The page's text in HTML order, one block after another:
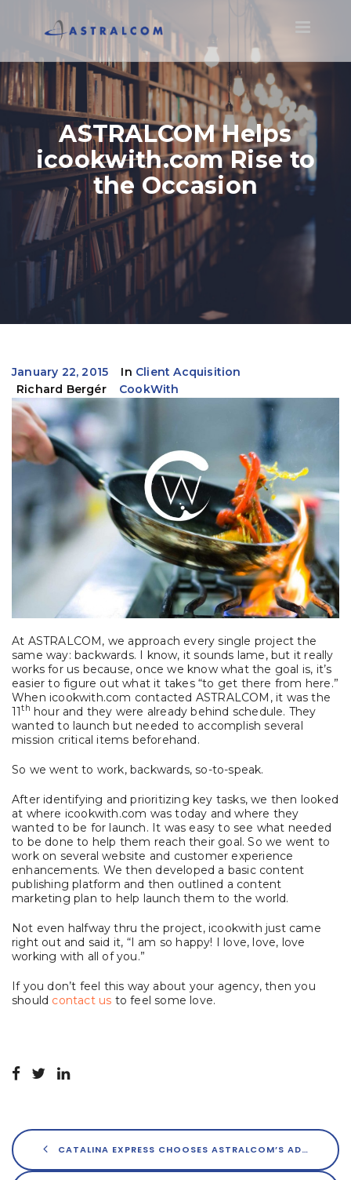
Toggle
ASTRALCOM Helps
icookwith.com Rise to
the Occasion
January 22, 2015 In Client Acquisition
Richard Bergér
CookWith
At ASTRALCOM, we approach every single project the
same way: backwards. I know, it sounds lame, but it really
works for us because, once we know what the goal is, it’s
easier to figure out what it takes “to get there from here.”
When icookwith.com contacted ASTRALCOM, it was the
11th hour and they were already behind schedule. They
wanted to launch but needed to accomplish several
mission critical items beforehand.
So we went to work, backwards, so-to-speak.
After identifying and prioritizing key tasks, we then looked
at where icookwith.com was today and where they
wanted to be for launch. It was easy to see what needed
to be done to help them reach their goal. So we went to
work on several website and customer experience
enhancements. We then developed a basic content
publishing platform and then outlined a content
marketing plan to help launch them to the world.
Not even halfway thru the project, icookwith just came
right out and said it, “I am so happy! I love, love, love
working with all of you.”
If you don’t feel this way about your agency, then you
should contact us to feel some love.
CATALINA EXPRESS CHOOSES ASTRALCOM’S ADZOOKS! TO REACH NEW LOCAL AUDIENCES